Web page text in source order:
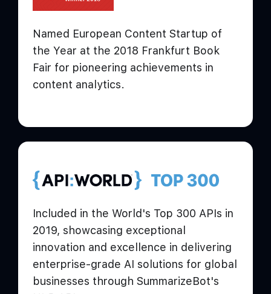
Named European Content Startup of
the Year at the 2018 Frankfurt Book
Fair for pioneering achievements in
content analytics.
Included in the World's Top 300 APIs in
2019, showcasing exceptional
innovation and excellence in delivering
enterprise-grade AI solutions for global
businesses through SummarizeBot's